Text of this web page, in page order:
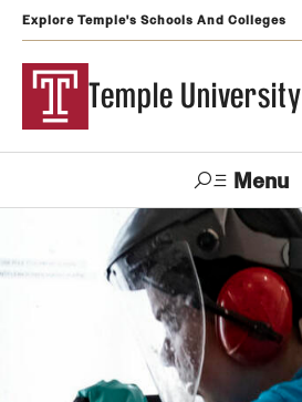
Explore Temple's Schools And Colleges
Temple University
Menu
Apply Alumni